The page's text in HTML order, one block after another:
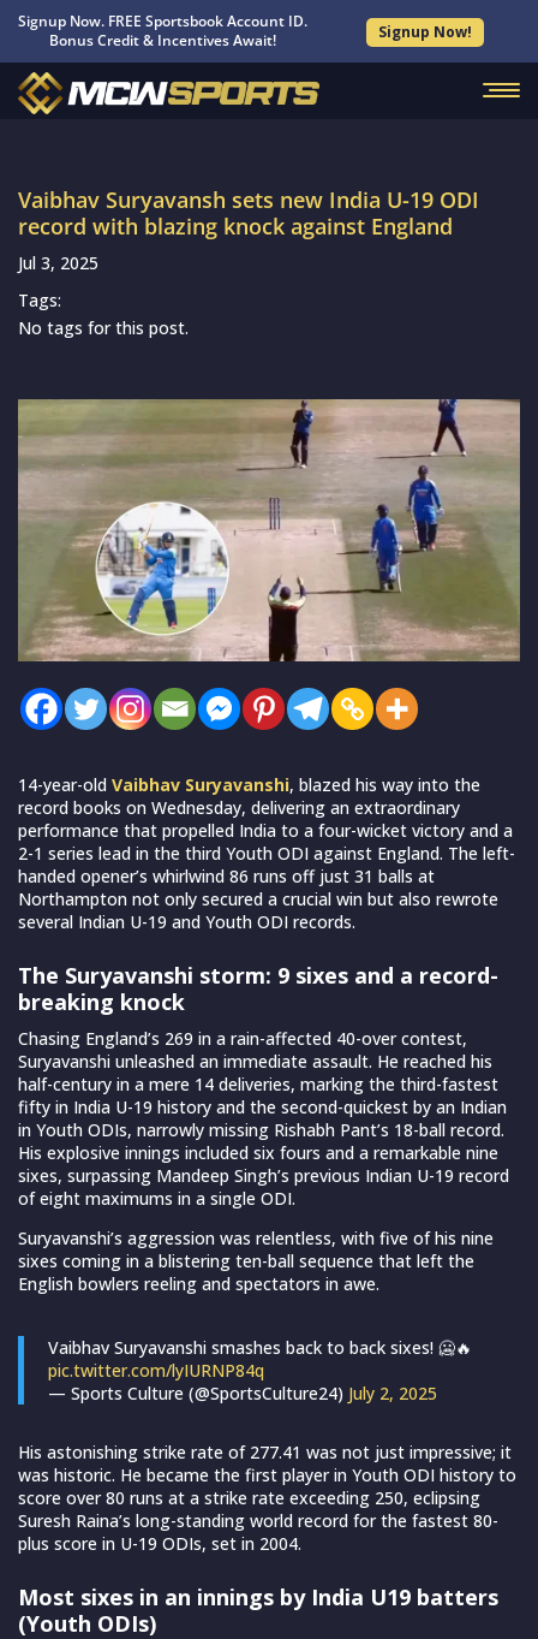
Signup Now. FREE Sportsbook Account ID.
Bonus Credit & Incentives Await!
Signup Now!
Vaibhav Suryavansh sets new India U-19 ODI
record with blazing knock against England
Jul 3, 2025
Tags:
No tags for this post.
14-year-old Vaibhav Suryavanshi, blazed his way into the
record books on Wednesday, delivering an extraordinary
performance that propelled India to a four-wicket victory and a
2-1 series lead in the third Youth ODI against England. The left-
handed opener’s whirlwind 86 runs off just 31 balls at
Northampton not only secured a crucial win but also rewrote
several Indian U-19 and Youth ODI records.
The Suryavanshi storm: 9 sixes and a record-
breaking knock
Chasing England’s 269 in a rain-affected 40-over contest,
Suryavanshi unleashed an immediate assault. He reached his
half-century in a mere 14 deliveries, marking the third-fastest
fifty in India U-19 history and the second-quickest by an Indian
in Youth ODIs, narrowly missing Rishabh Pant’s 18-ball record.
His explosive innings included six fours and a remarkable nine
sixes, surpassing Mandeep Singh’s previous Indian U-19 record
of eight maximums in a single ODI.
Suryavanshi’s aggression was relentless, with five of his nine
sixes coming in a blistering ten-ball sequence that left the
English bowlers reeling and spectators in awe.
Vaibhav Suryavanshi smashes back to back sixes! 🥶🔥
pic.twitter.com/lyIURNP84q
— Sports Culture (@SportsCulture24) July 2, 2025
His astonishing strike rate of 277.41 was not just impressive; it
was historic. He became the first player in Youth ODI history to
score over 80 runs at a strike rate exceeding 250, eclipsing
Suresh Raina’s long-standing world record for the fastest 80-
plus score in U-19 ODIs, set in 2004.
Most sixes in an innings by India U19 batters
(Youth ODIs)